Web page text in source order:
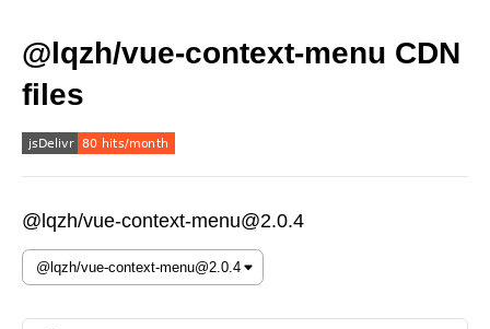
@lqzh/vue-context-menu CDN
files
@lqzh/vue-context-menu@2.0.4